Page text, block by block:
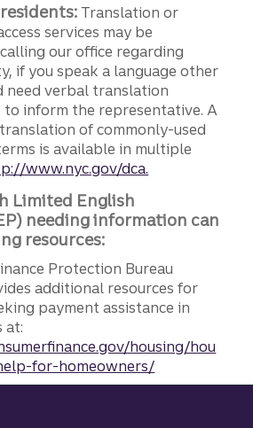
Translation or
services may be
our office regarding
if you speak a language other
need verbal translation
to inform the representative. A
of commonly-used
is available in multiple
www.nyc.gov/dca.
Limited English
needing information can
resources:
Protection Bureau
additional resources for
payment assistance in
at:
housing/hou
for-homeowners/